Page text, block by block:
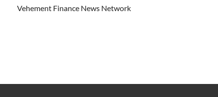
Vehement Finance News Network